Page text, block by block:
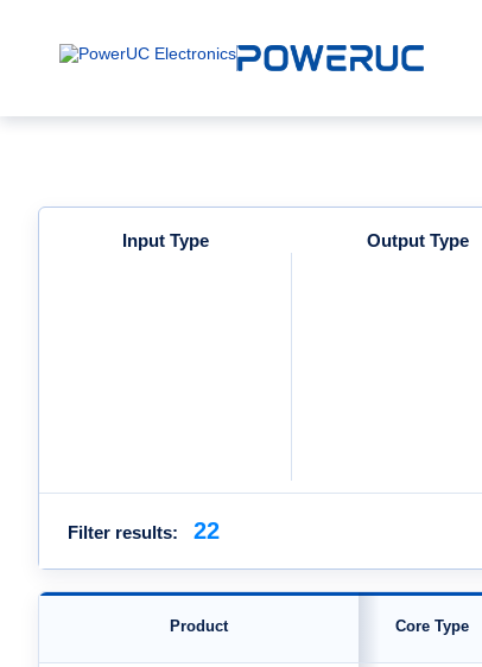
Input Type Output Type
Filter results: 22
Product Core Type